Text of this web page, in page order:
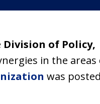
Division of Policy,
in the areas
was